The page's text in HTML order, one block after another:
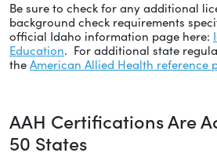
Be sure to check for any additional
background check requirements
official Idaho information page here:
Education. For additional state
the American Allied Health reference
AAH Certifications Are
50 States